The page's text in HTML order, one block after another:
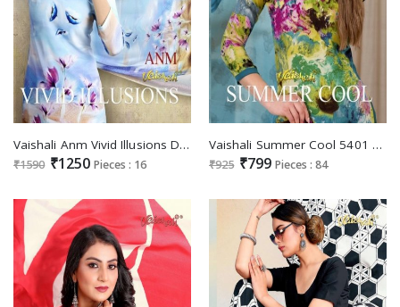
Vaishali Anm Vivid Illusions Digital Series 3100 Wholesale Crepe Digital Print Dress Material
₹1590 ₹1250 Pieces : 16
Vaishali Summer Cool 5401 To 5424 Series Wholesale Pure Crepe Printed Dress Material
₹925 ₹799 Pieces : 84